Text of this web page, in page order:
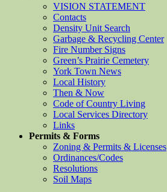
VISION STATEMENT
Contacts
Density Unit Search
Garbage & Recycling Center
Fire Number Signs
Green’s Prairie Cemetery
York Town News
Local History
Then & Now
Code of Country Living
Local Services Directory
Links
Permits & Forms
Zoning & Permits & Licenses
Ordinances/Codes
Resolutions
Soil Maps